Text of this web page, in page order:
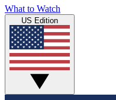
What to Watch
US Edition